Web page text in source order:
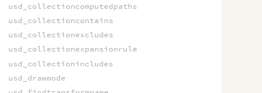
usd_collectioncomputedpaths
usd_collectioncontains
usd_collectionexcludes
usd_collectionexpansionrule
usd_collectionincludes
usd_drawmode